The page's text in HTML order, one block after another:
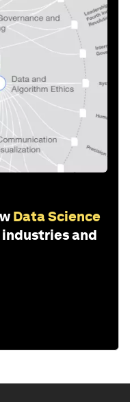
Data Science
and